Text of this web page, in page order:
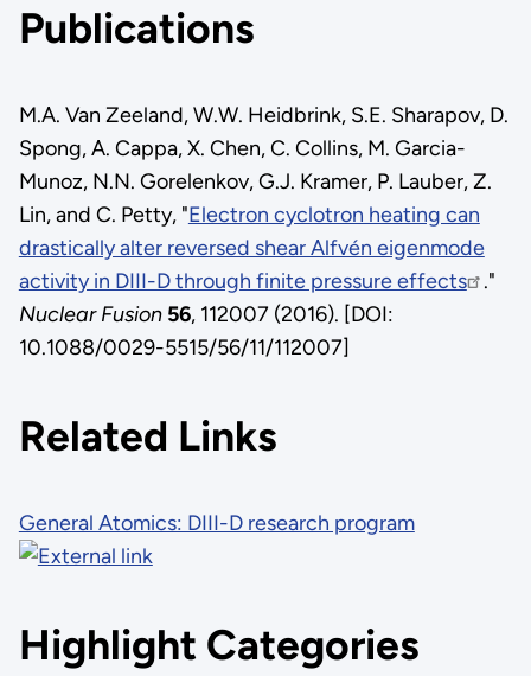
Publications
M.A. Van Zeeland, W.W. Heidbrink, S.E. Sharapov, D.
Spong, A. Cappa, X. Chen, C. Collins, M. Garcia-
Munoz, N.N. Gorelenkov, G.J. Kramer, P. Lauber, Z.
Lin, and C. Petty, "Electron cyclotron heating can
drastically alter reversed shear Alfvén eigenmode
activity in DIII-D through finite pressure effects
."
Nuclear Fusion 56, 112007 (2016). [DOI:
10.1088/0029-5515/56/11/112007]
Related Links
General Atomics: DIII-D research program
Highlight Categories